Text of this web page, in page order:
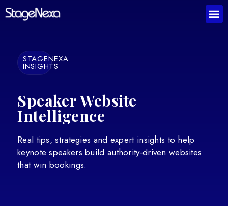
STAGENEXA
INSIGHTS
Speaker Website
Intelligence
Real tips, strategies and expert insights to help
keynote speakers build authority-driven websites
that win bookings.